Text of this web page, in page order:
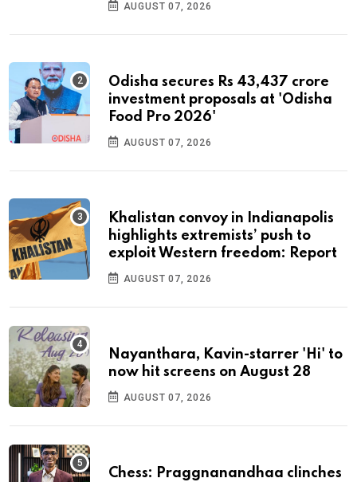
AUGUST 07, 2026
Odisha secures Rs 43,437 crore
investment proposals at 'Odisha
Food Pro 2026'
AUGUST 07, 2026
Khalistan convoy in Indianapolis
highlights extremists’ push to
exploit Western freedom: Report
AUGUST 07, 2026
Nayanthara, Kavin-starrer 'Hi' to
now hit screens on August 28
AUGUST 07, 2026
Chess: Praggnanandhaa clinches